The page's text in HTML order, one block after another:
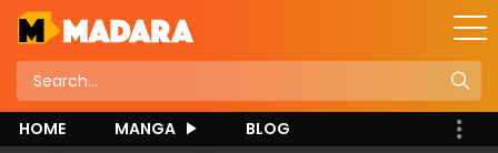
HOME MANGA BLOG